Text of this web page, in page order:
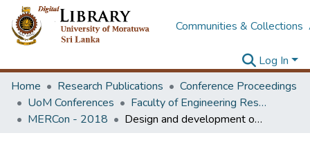
Communities & Collections
Log In
Home
Research Publications
Conference Proceedings
UoM Conferences
Faculty of Engineering Research Unit (ERU & MERCon)
MERCon - 2018
Design and development of a smart wheelchair with multiple control interfaces